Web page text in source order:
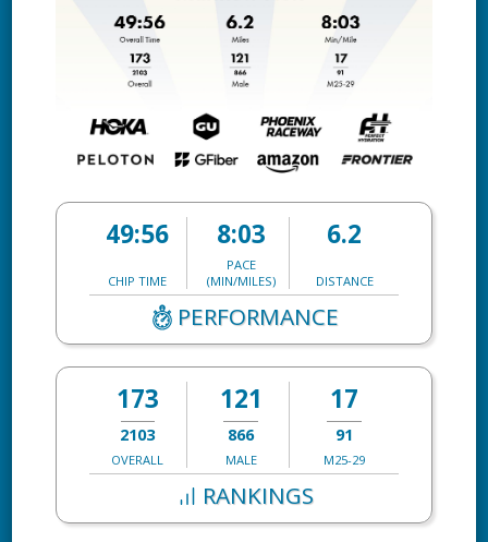
49:56
CHIP TIME
8:03
PACE
(MIN/MILES)
6.2
DISTANCE
PERFORMANCE
173
2103
OVERALL
121
866
MALE
17
91
M25-29
RANKINGS